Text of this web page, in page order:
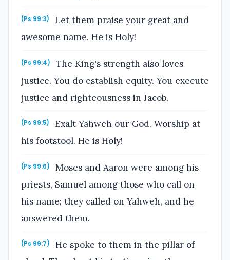
(Ps 99:3)
Let them praise your great and
awesome name. He is Holy!
(Ps 99:4)
The King's strength also loves
justice. You do establish equity. You execute
justice and righteousness in Jacob.
(Ps 99:5)
Exalt Yahweh our God. Worship at
his footstool. He is Holy!
(Ps 99:6)
Moses and Aaron were among his
priests, Samuel among those who call on
his name; they called on Yahweh, and he
answered them.
(Ps 99:7)
He spoke to them in the pillar of